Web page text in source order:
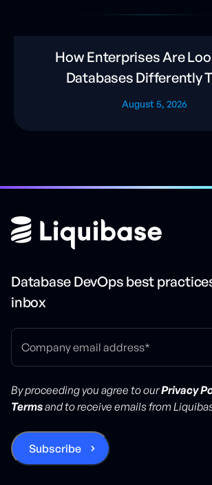
How Enterprises Are
Databases Differently
August 5, 2026
Database DevOps best
inbox
By proceeding you agree to ourPrivacy
Termsand to receive emails from